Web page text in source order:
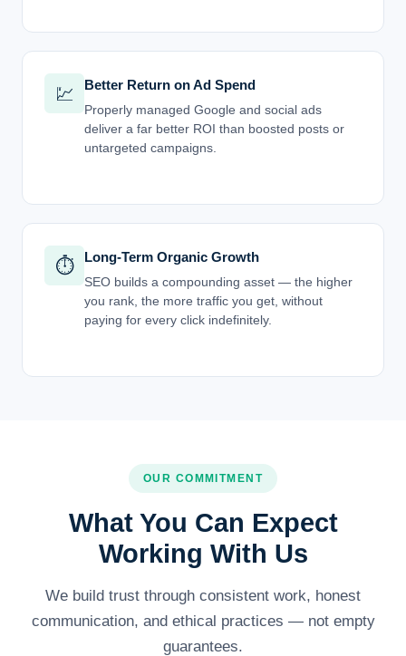
💹 Better Return on Ad Spend
Properly managed Google and social ads
deliver a far better ROI than boosted posts or
untargeted campaigns.
⏱️ Long-Term Organic Growth
SEO builds a compounding asset — the higher
you rank, the more traffic you get, without
paying for every click indefinitely.
OUR COMMITMENT
What You Can Expect
Working With Us
We build trust through consistent work, honest
communication, and ethical practices — not empty
guarantees.